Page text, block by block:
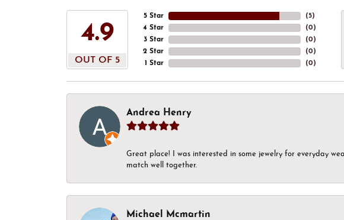
4.9
OUT OF 5
5 Star
4 Star
3 Star
2 Star
1 Star
(5)
(0)
(0)
(0)
(0)
Andrea Henry
Great place! I was interested in some jewelry for everyday
match well together.
Michael Mcmartin